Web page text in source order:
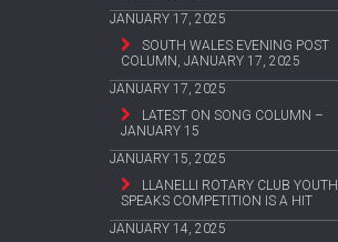
JANUARY 17, 2025
SOUTH WALES EVENING POST
COLUMN, JANUARY 17, 2025
JANUARY 17, 2025
LATEST ON SONG COLUMN –
JANUARY 15
JANUARY 15, 2025
LLANELLI ROTARY CLUB YOUTH
SPEAKS COMPETITION IS A HIT
JANUARY 14, 2025